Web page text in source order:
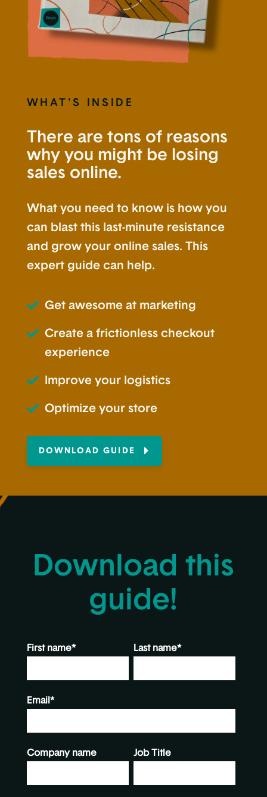
WHAT'S INSIDE
There are tons of reasons
why you might be losing
sales online.
What you need to know is how you
can blast this last-minute resistance
and grow your online sales. This
expert guide can help.
Get awesome at marketing
Create a frictionless checkout
experience
Improve your logistics
Optimize your store
DOWNLOAD GUIDE
Download this
guide!
First name* Last name*
Email *
Company name Job Title